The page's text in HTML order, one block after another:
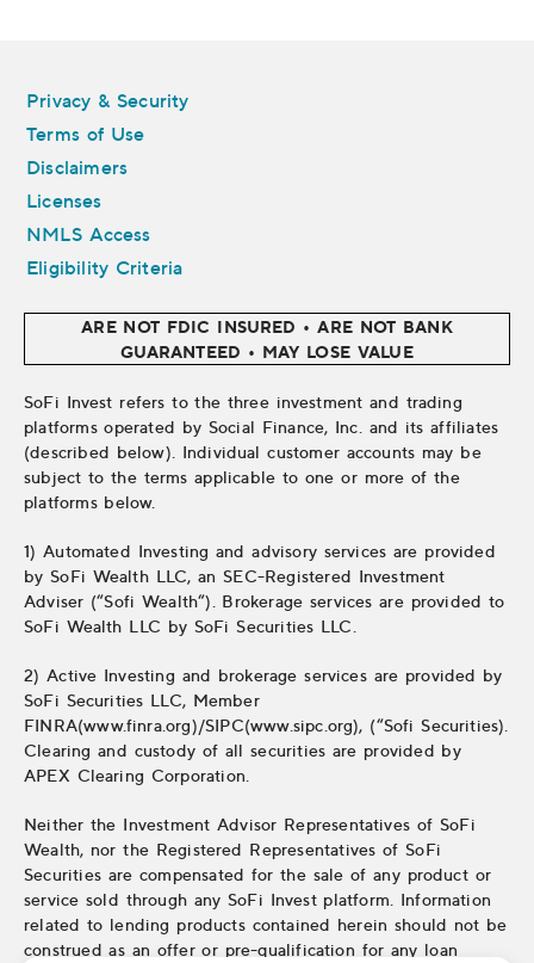
Privacy & Security
Terms of Use
Disclaimers
Licenses
NMLS Access
Eligibility Criteria
ARE NOT FDIC INSURED • ARE NOT BANK
GUARANTEED • MAY LOSE VALUE
SoFi Invest refers to the three investment and trading
platforms operated by Social Finance, Inc. and its affiliates
(described below). Individual customer accounts may be
subject to the terms applicable to one or more of the
platforms below.
1) Automated Investing and advisory services are provided
by SoFi Wealth LLC, an SEC-Registered Investment
Adviser (“Sofi Wealth“). Brokerage services are provided to
SoFi Wealth LLC by SoFi Securities LLC.
2) Active Investing and brokerage services are provided by
SoFi Securities LLC, Member
FINRA(www.finra.org)/SIPC(www.sipc.org), (“Sofi Securities).
Clearing and custody of all securities are provided by
APEX Clearing Corporation.
Neither the Investment Advisor Representatives of SoFi
Wealth, nor the Registered Representatives of SoFi
Securities are compensated for the sale of any product or
service sold through any SoFi Invest platform. Information
related to lending products contained herein should not be
construed as an offer or pre-qualification for any loan